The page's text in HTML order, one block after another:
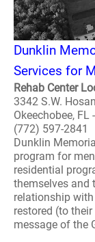
Dunklin
Services for
Rehab Center
3342 S.W.
Okeechobee, FL
(772) 597-2841
Dunklin
program for
residential
themselves and
relationship
restored (to
message of the